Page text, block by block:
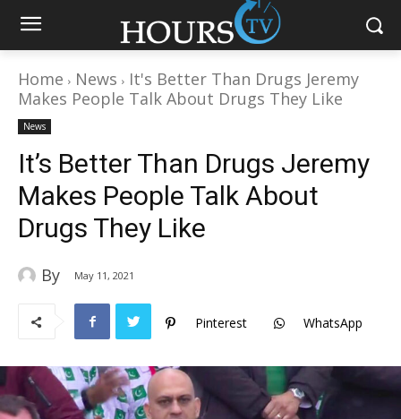
Home News
It's Better Than Drugs Jeremy
Makes People Talk About Drugs They Like
News
It’s Better Than Drugs Jeremy
Makes People Talk About
Drugs They Like
By May 11, 2021
Pinterest WhatsApp